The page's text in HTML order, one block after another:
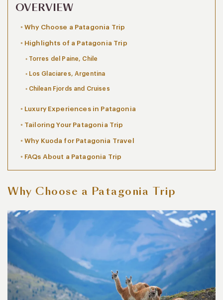
OVERVIEW
Why Choose a Patagonia Trip
Highlights of a Patagonia Trip
Torres del Paine, Chile
Los Glaciares, Argentina
Chilean Fjords and Cruises
Luxury Experiences in Patagonia
Tailoring Your Patagonia Trip
Why Kuoda for Patagonia Travel
FAQs About a Patagonia Trip
Why Choose a Patagonia Trip